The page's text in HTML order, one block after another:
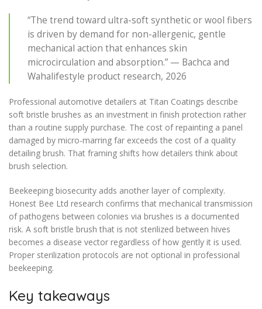
“The trend toward ultra-soft synthetic or wool fibers
is driven by demand for non-allergenic, gentle
mechanical action that enhances skin
microcirculation and absorption.” — Bachca and
Wahalifestyle product research, 2026
Professional automotive detailers at Titan Coatings describe
soft bristle brushes as an investment in finish protection rather
than a routine supply purchase. The cost of repainting a panel
damaged by micro-marring far exceeds the cost of a quality
detailing brush. That framing shifts how detailers think about
brush selection.
Beekeeping biosecurity adds another layer of complexity.
Honest Bee Ltd research confirms that mechanical transmission
of pathogens between colonies via brushes is a documented
risk. A soft bristle brush that is not sterilized between hives
becomes a disease vector regardless of how gently it is used.
Proper sterilization protocols are not optional in professional
beekeeping.
Key takeaways